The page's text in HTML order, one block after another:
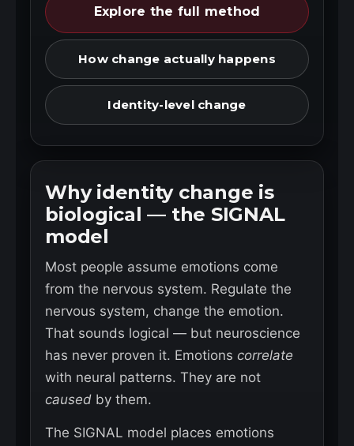
Explore the full method
How change actually happens
Identity-level change
Why identity change is
biological — the SIGNAL
model
Most people assume emotions come
from the nervous system. Regulate the
nervous system, change the emotion.
That sounds logical — but neuroscience
has never proven it. Emotions correlate
with neural patterns. They are not
caused by them.
The SIGNAL model places emotions